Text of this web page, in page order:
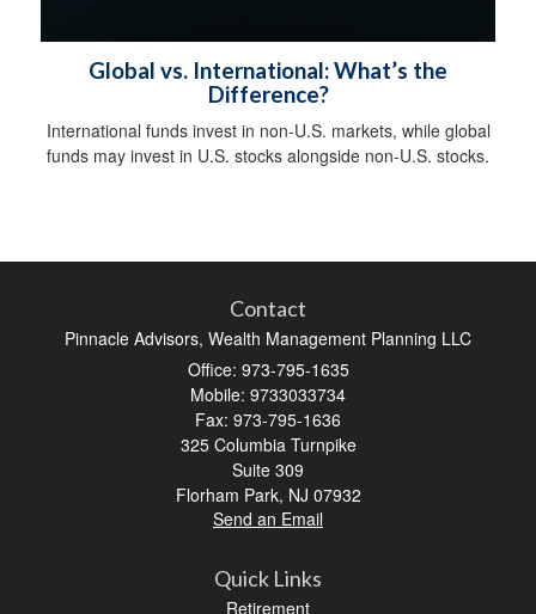
Global vs. International: What’s the
Difference?
International funds invest in non-U.S. markets, while global
funds may invest in U.S. stocks alongside non-U.S. stocks.
Contact
Pinnacle Advisors, Wealth Management Planning LLC
Office: 973-795-1635
Mobile: 9733033734
Fax: 973-795-1636
325 Columbia Turnpike
Suite 309
Florham Park, NJ 07932
Send an Email
Quick Links
Retirement